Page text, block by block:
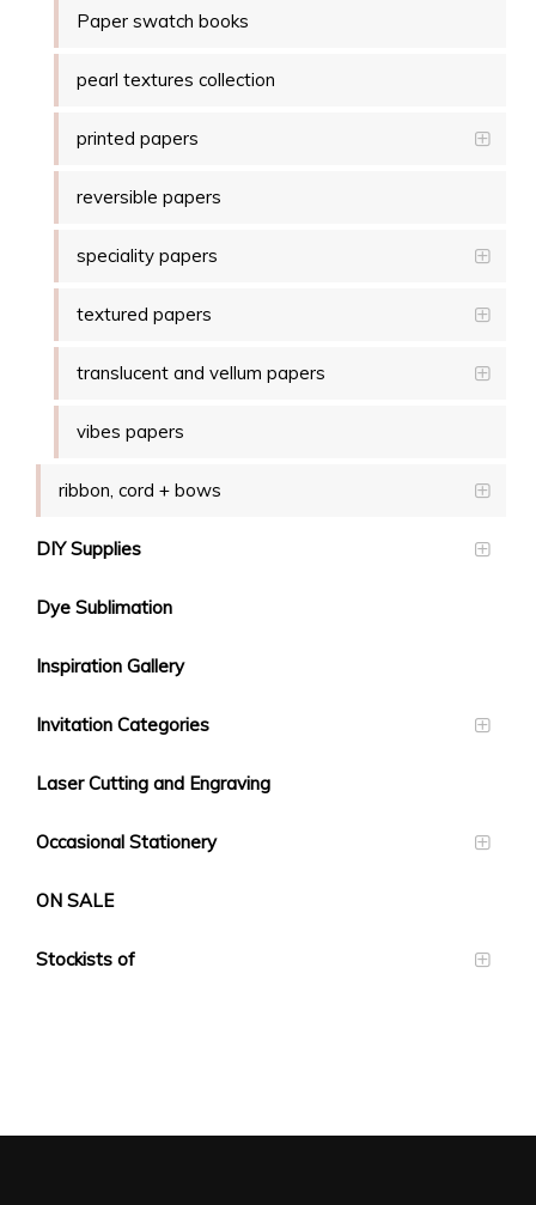
Paper swatch books
pearl textures collection
printed papers
reversible papers
speciality papers
textured papers
translucent and vellum papers
vibes papers
ribbon, cord + bows
DIY Supplies
Dye Sublimation
Inspiration Gallery
Invitation Categories
Laser Cutting and Engraving
Occasional Stationery
ON SALE
Stockists of